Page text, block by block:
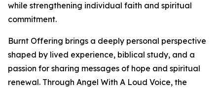
while strengthening individual faith and spiritual
commitment.
Burnt Offering brings a deeply personal perspective
shaped by lived experience, biblical study, and a
passion for sharing messages of hope and spiritual
renewal. Through Angel With A Loud Voice, the